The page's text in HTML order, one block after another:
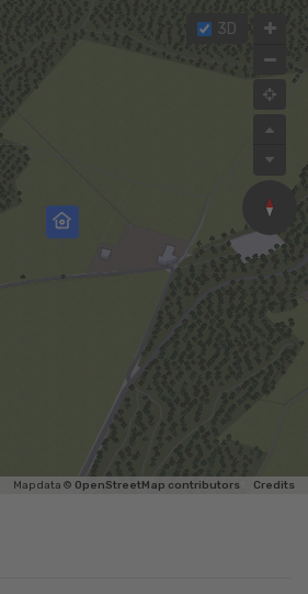
3D
Map data © OpenStreetMap contributors Credits